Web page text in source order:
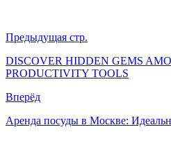
Предыдущая стр.
DISCOVER HIDDEN GEMS
PRODUCTIVITY TOOLS
Вперёд
Аренда посуды в Москве: